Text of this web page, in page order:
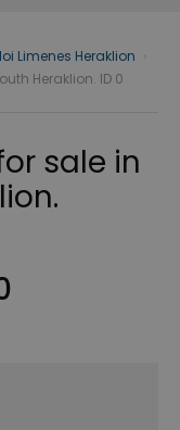
Limenes Heraklion
Heraklion. ID 0
sale in